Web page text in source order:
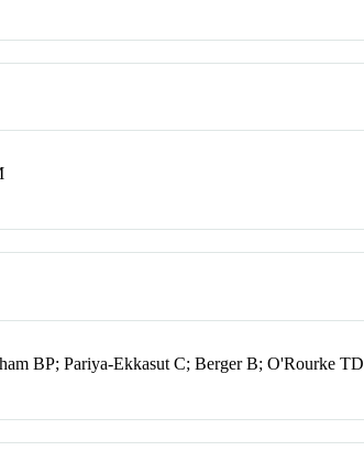
BP; Pariya-Ekkasut C; Berger B; O'Rourke TD